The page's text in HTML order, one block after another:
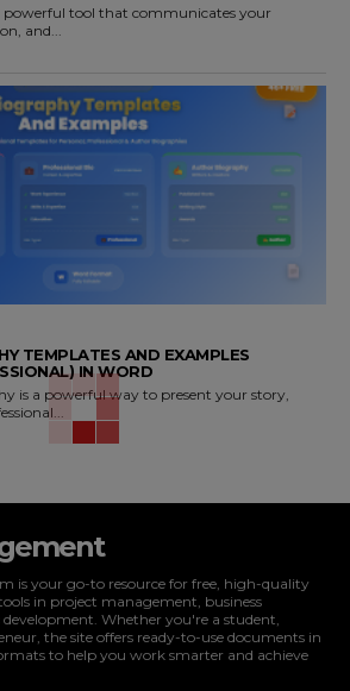
powerful tool that communicates your
and...
TEMPLATES AND EXAMPLES
IN WORD
is a powerful way to present your story,
is your go-to resource for free, high-quality
in project management, business
Whether you're a student,
the site offers ready-to-use documents in
to help you work smarter and achieve